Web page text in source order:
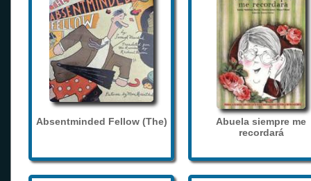
Absentminded Fellow (The)
Abuela siempre me
recordará